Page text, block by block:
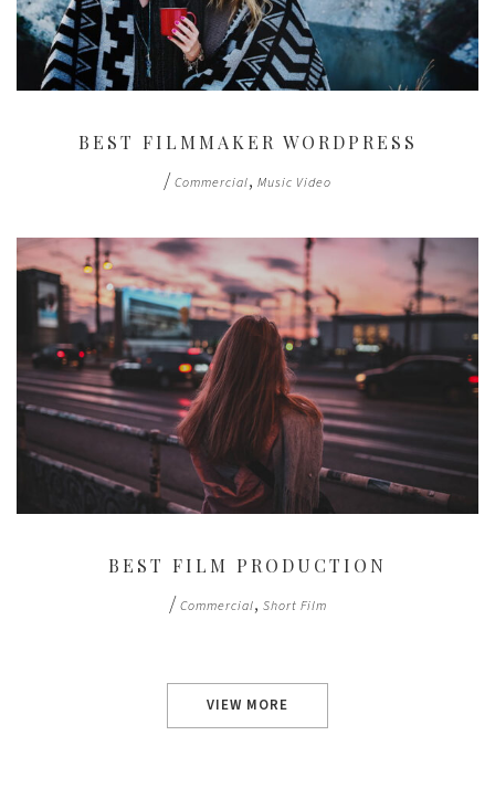
BEST FILMMAKER WORDPRESS
/Commercial, Music Video
BEST FILM PRODUCTION
/Commercial, Short Film
VIEW MORE